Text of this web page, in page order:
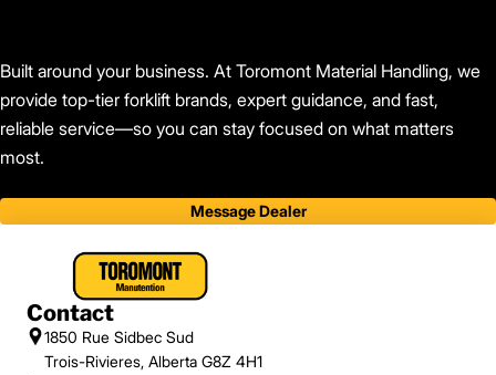
Built around your business. At Toromont Material Handling, we
provide top-tier forklift brands, expert guidance, and fast,
reliable service—so you can stay focused on what matters
most.
Message Dealer
Contact
1850 Rue Sidbec Sud
Trois-Rivieres, Alberta G8Z 4H1